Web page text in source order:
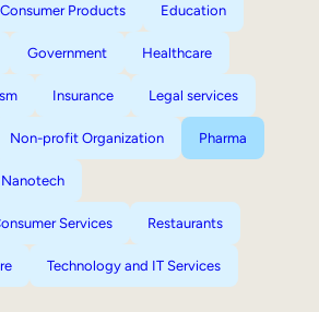
Consumer Products Education
Government Healthcare
Insurance Legal services
Non-profit Organization Pharma
Nanotech
Services Restaurants
Technology and IT Services